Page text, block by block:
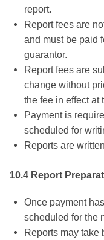
report.
Report fees are
and must be paid
guarantor.
Report fees are
change without
the fee in effect at
Payment is
scheduled for
Reports are
10.4 Report
Once payment
scheduled for the
Reports may take